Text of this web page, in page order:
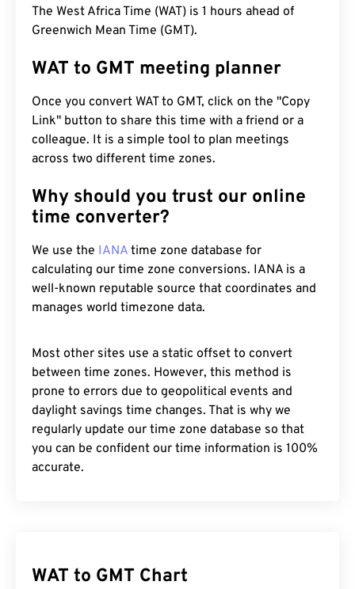
The West Africa Time (WAT) is 1 hours ahead of
Greenwich Mean Time (GMT).
WAT to GMT meeting planner
Once you convert WAT to GMT, click on the "Copy
Link" button to share this time with a friend or a
colleague. It is a simple tool to plan meetings
across two different time zones.
Why should you trust our online
time converter?
We use the IANA time zone database for
calculating our time zone conversions. IANA is a
well-known reputable source that coordinates and
manages world timezone data.
Most other sites use a static offset to convert
between time zones. However, this method is
prone to errors due to geopolitical events and
daylight savings time changes. That is why we
regularly update our time zone database so that
you can be confident our time information is 100%
accurate.
WAT to GMT Chart